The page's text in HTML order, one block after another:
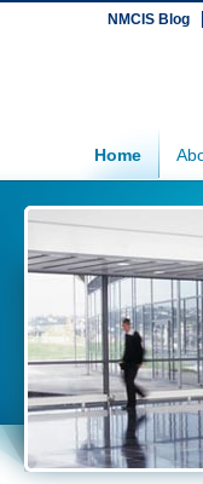
NMCIS Blog
Home